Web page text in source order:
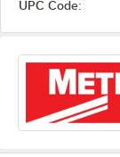
UPC Code: